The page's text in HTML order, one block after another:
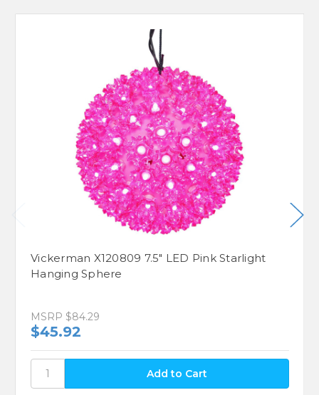
Vickerman X120809 7.5" LED Pink Starlight
Hanging Sphere
MSRP $84.29
$45.92